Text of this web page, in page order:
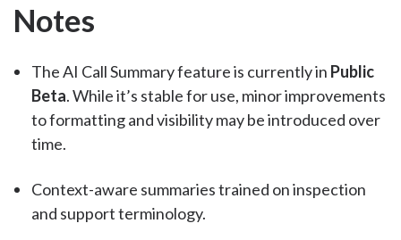
Notes
The AI Call Summary feature is currently in Public
Beta. While it’s stable for use, minor improvements
to formatting and visibility may be introduced over
time.
Context-aware summaries trained on inspection
and support terminology.